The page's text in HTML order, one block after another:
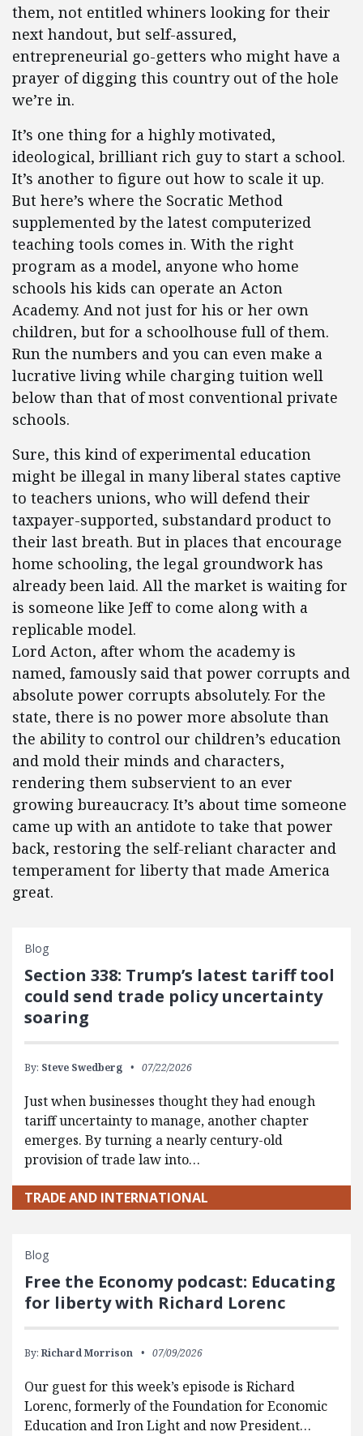
them, not entitled whiners looking for their
next handout, but self-assured,
entrepreneurial go-getters who might have a
prayer of digging this country out of the hole
we’re in.
It’s one thing for a highly motivated,
ideological, brilliant rich guy to start a school.
It’s another to figure out how to scale it up.
But here’s where the Socratic Method
supplemented by the latest computerized
teaching tools comes in. With the right
program as a model, anyone who home
schools his kids can operate an Acton
Academy. And not just for his or her own
children, but for a schoolhouse full of them.
Run the numbers and you can even make a
lucrative living while charging tuition well
below than that of most conventional private
schools.
Sure, this kind of experimental education
might be illegal in many liberal states captive
to teachers unions, who will defend their
taxpayer-supported, substandard product to
their last breath. But in places that encourage
home schooling, the legal groundwork has
already been laid. All the market is waiting for
is someone like Jeff to come along with a
replicable model.
Lord Acton, after whom the academy is
named, famously said that power corrupts and
absolute power corrupts absolutely. For the
state, there is no power more absolute than
the ability to control our children’s education
and mold their minds and characters,
rendering them subservient to an ever
growing bureaucracy. It’s about time someone
came up with an antidote to take that power
back, restoring the self-reliant character and
temperament for liberty that made America
great.
Blog
Section 338: Trump’s latest tariff tool
could send trade policy uncertainty
soaring
By: Steve Swedberg 07/22/2026
Just when businesses thought they had enough
tariff uncertainty to manage, another chapter
emerges. By turning a nearly century-old
provision of trade law into…
TRADE AND INTERNATIONAL
Blog
Free the Economy podcast: Educating
for liberty with Richard Lorenc
By: Richard Morrison 07/09/2026
Our guest for this week’s episode is Richard
Lorenc, formerly of the Foundation for Economic
Education and Iron Light and now President…